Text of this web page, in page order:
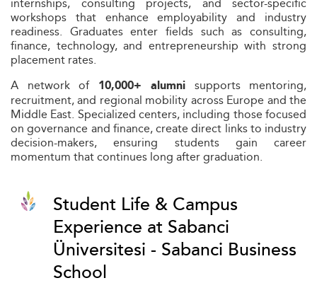
workshops that enhance employability and industry
readiness. Graduates enter fields such as consulting,
finance, technology, and entrepreneurship with strong
placement rates.
A network of 10,000+ alumni supports mentoring,
recruitment, and regional mobility across Europe and the
Middle East. Specialized centers, including those focused
on governance and finance, create direct links to industry
decision-makers, ensuring students gain career
momentum that continues long after graduation.
Student Life & Campus
Experience at Sabanci
Üniversitesi - Sabanci Business
School